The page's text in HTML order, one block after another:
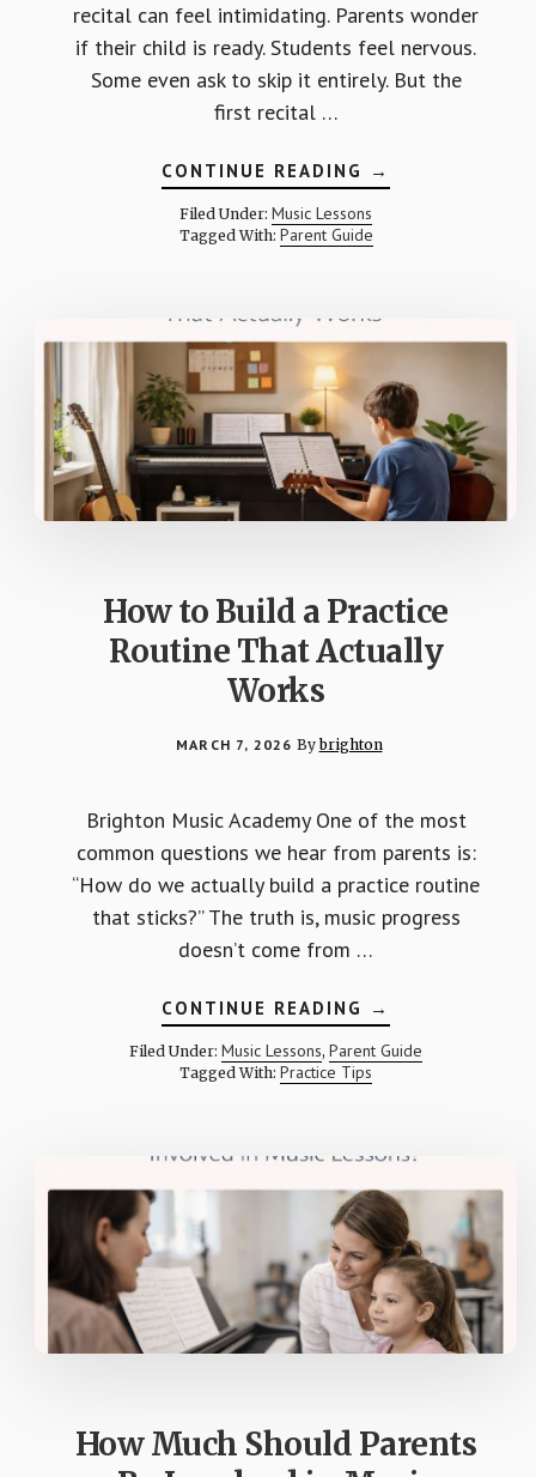
recital can feel intimidating. Parents wonder
if their child is ready. Students feel nervous.
Some even ask to skip it entirely. But the
first recital …
CONTINUE READING ABOUT
WHY
THE
FIRST
RECITAL
YOU
→
Filed Under: Music Lessons
Tagged With: Parent Guide
How to Build a Practice
Routine That Actually
Works
MARCH 7, 2026 Bybrighton
Brighton Music Academy One of the most
common questions we hear from parents is:
“How do we actually build a practice routine
that sticks?” The truth is, music progress
doesn’t come from …
CONTINUE READING ABOUT
HOW
TO
BUILD
A
ACTUALLY
WORKS
→
Filed Under: Music Lessons, Parent Guide
Tagged With: Practice Tips
How Much Should Parents